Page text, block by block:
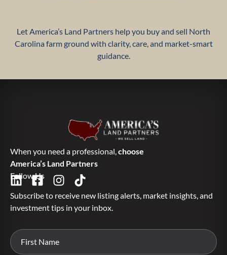
Let America’s Land Partners help you buy and sell North
Carolina farm ground with clarity, care, and market-smart
guidance.
When you need a professional,choose
America’s Land Partners
Follow Us
Subscribe to receive new listing alerts, market insights, and
investment tips in your inbox.